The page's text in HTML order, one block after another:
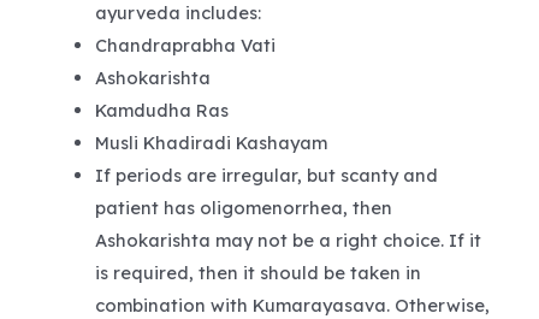
ayurveda includes:
Chandraprabha Vati
Ashokarishta
Kamdudha Ras
Musli Khadiradi Kashayam
If periods are irregular, but scanty and
patient has oligomenorrhea, then
Ashokarishta may not be a right choice. If it
is required, then it should be taken in
combination with Kumarayasava. Otherwise,